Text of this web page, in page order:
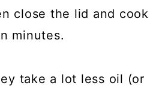
close the lid and cook
minutes.
take a lot less oil (or